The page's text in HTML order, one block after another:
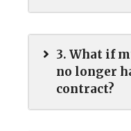
3. What if
no longer
contract?